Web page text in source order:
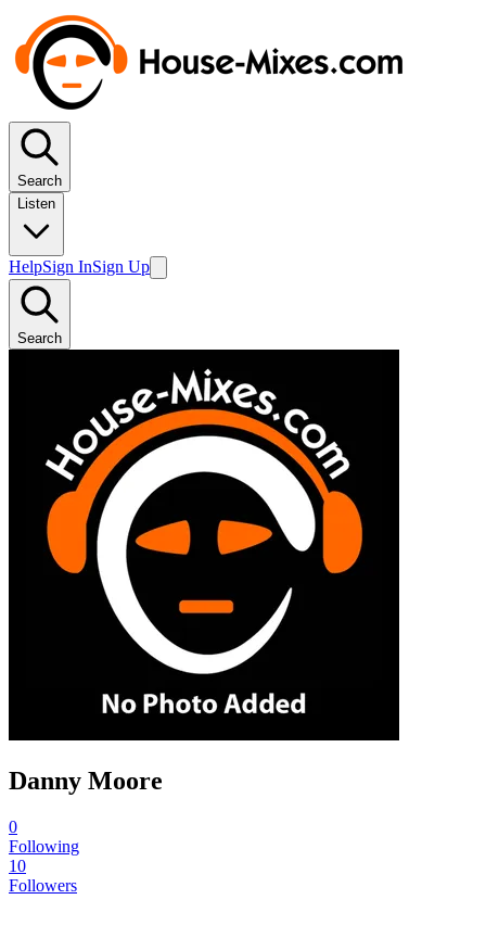
Search
Listen
HelpSign InSign Up
Search
Danny Moore
0
Following
10
Followers